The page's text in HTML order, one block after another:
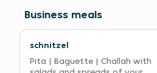
Business meals
schnitzel
Pita | Baguette | Challah with